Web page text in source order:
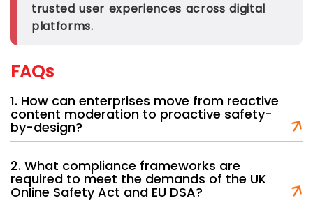
trusted user experiences across digital
platforms.
FAQs
1. How can enterprises move from reactive
content moderation to proactive safety-
by-design?
2. What compliance frameworks are
required to meet the demands of the UK
Online Safety Act and EU DSA?